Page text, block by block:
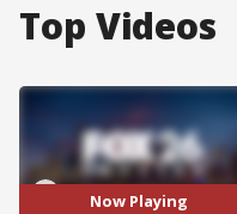
Top Videos
Now Playing